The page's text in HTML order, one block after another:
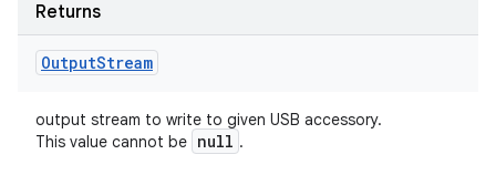
Returns
OutputStream
output stream to write to given USB accessory.
This value cannot be null .